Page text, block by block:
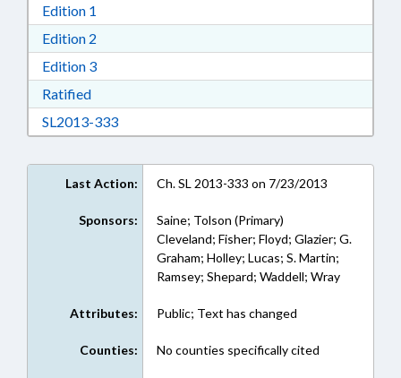
Edition 1
Edition 2
Edition 3Download Edition 3 in RTF, Rich Text Format
RatifiedDownload Ratified in RTF, Rich Text Format
SL2013-333Download SL2013-333 in RTF, Rich Text
Last Action: Ch. SL 2013-333 on 7/23/2013
Sponsors:
Saine; Tolson (Primary)
Cleveland; Fisher; Floyd; Glazier; G.
Graham; Holley; Lucas; S. Martin;
Ramsey; Shepard; Waddell; Wray
Attributes: Public; Text has changed
Counties: No counties specifically cited